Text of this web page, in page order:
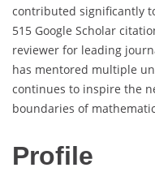
contributed significantly
515 Google Scholar
reviewer for leading
has mentored multiple
continues to inspire the
boundaries of
Profile